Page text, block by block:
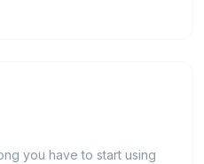
you have to start using